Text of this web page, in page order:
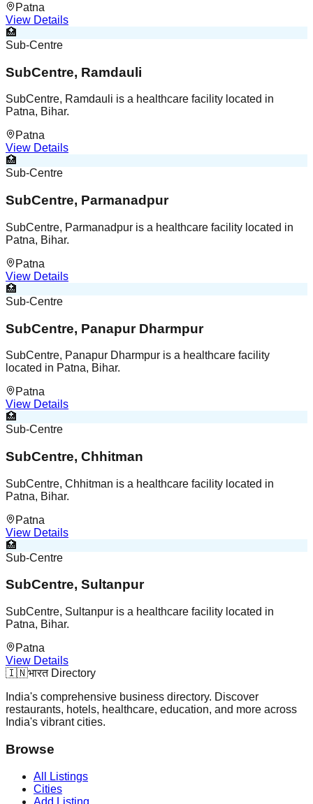
Patna
View Details
🏥
Sub-Centre
SubCentre, Ramdauli
SubCentre, Ramdauli is a healthcare facility located in
Patna, Bihar.
Patna
View Details
🏥
Sub-Centre
SubCentre, Parmanadpur
SubCentre, Parmanadpur is a healthcare facility located in
Patna, Bihar.
Patna
View Details
🏥
Sub-Centre
SubCentre, Panapur Dharmpur
SubCentre, Panapur Dharmpur is a healthcare facility
located in Patna, Bihar.
Patna
View Details
🏥
Sub-Centre
SubCentre, Chhitman
SubCentre, Chhitman is a healthcare facility located in
Patna, Bihar.
Patna
View Details
🏥
Sub-Centre
SubCentre, Sultanpur
SubCentre, Sultanpur is a healthcare facility located in
Patna, Bihar.
Patna
View Details
🇮🇳भारत Directory
India's comprehensive business directory. Discover
restaurants, hotels, healthcare, education, and more across
India's vibrant cities.
Browse
All Listings
Cities
Add Listing